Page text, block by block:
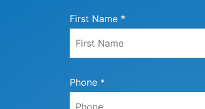
First Name *
Phone *